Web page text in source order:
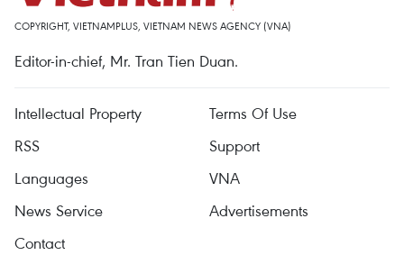
COPYRIGHT, VIETNAMPLUS, VIETNAM NEWS AGENCY (VNA)
Editor-in-chief, Mr. Tran Tien Duan.
Intellectual Property
Terms Of Use
RSS
Support
Languages
VNA
News Service
Advertisements
Contact